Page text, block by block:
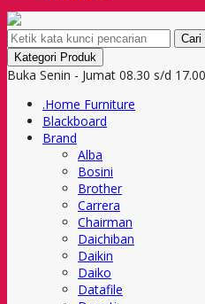
Cari
Kategori Produk
Buka Senin - Jumat 08.30 s/d
.Home Furniture
Blackboard
Brand
Alba
Bosini
Brother
Carrera
Chairman
Daichiban
Daikin
Daiko
Datafile